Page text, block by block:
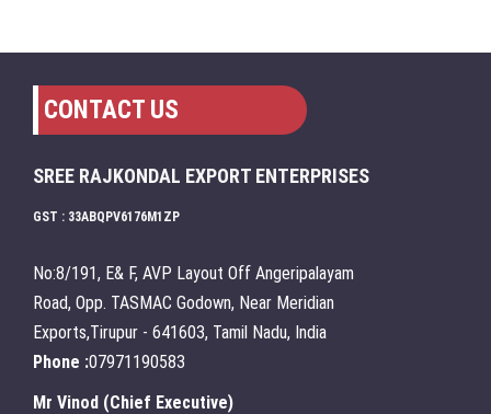
CONTACT US
SREE RAJKONDAL EXPORT ENTERPRISES
GST : 33ABQPV6176M1ZP
No:8/191, E& F, AVP Layout Off Angeripalayam
Road, Opp. TASMAC Godown, Near Meridian
Exports,Tirupur - 641603, Tamil Nadu, India
Phone :07971190583
Mr Vinod (Chief Executive)